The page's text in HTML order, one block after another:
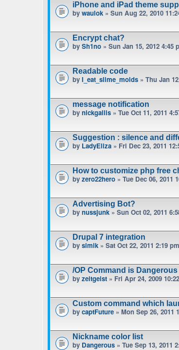
iPhone and iPad theme
by waulok » Sun Aug 22, 2010
Encrypt chat?
by Sh1no » Sun Jan 15, 2012 4:45
Readable code
by I_eat_slime_molds » Thu Jan
message notification
by nickgallis » Tue Oct 11, 2011
Suggestion : silence and
by LadyEliza » Fri Dec 23, 2011
How to customize php free
by zero22hero » Tue Dec 06, 2011
Advertising Bot?
by nussjunk » Sun Oct 02, 2011
Drupal 7 integration
by simik » Sat Oct 22, 2011 2:19 pm
/OP Command is
by zeitgeist » Fri Apr 24, 2009
Custom command which
by captFuture » Mon Sep 26, 2011
Nickname color list
by Dangerous » Tue Sep 13, 2011